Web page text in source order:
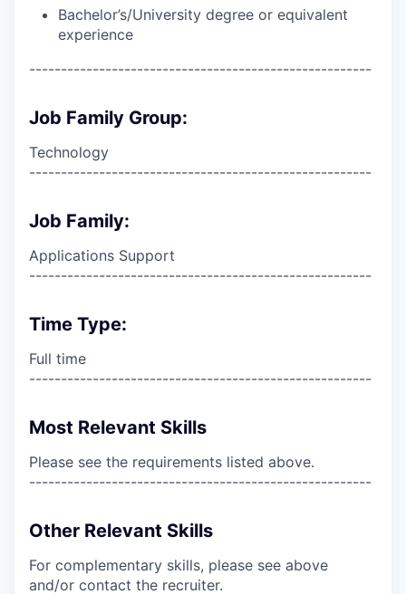
Bachelor’s/University degree or equivalent
experience
------------------------------------------------------
Job Family Group:
Technology
------------------------------------------------------
Job Family:
Applications Support
------------------------------------------------------
Time Type:
Full time
------------------------------------------------------
Most Relevant Skills
Please see the requirements listed above.
------------------------------------------------------
Other Relevant Skills
For complementary skills, please see above
and/or contact the recruiter.